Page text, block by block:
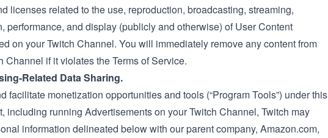
licenses related to the use, reproduction, broadcasting, streaming,
performance, and display (publicly and otherwise) of User Content
on your Twitch Channel. You will immediately remove any content from
Channel if it violates the Terms of Service.
Related Data Sharing.
facilitate monetization opportunities and tools (“Program Tools”) under this
including running Advertisements on your Twitch Channel, Twitch may
information delineated below with our parent company, Amazon.com,